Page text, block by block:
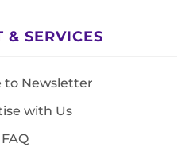
& SERVICES
to Newsletter
with Us
FAQ